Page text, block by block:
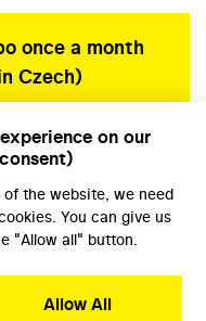
once a month
Czech)
on our
the website, we need
You can give us
"Allow all" button.
Allow All